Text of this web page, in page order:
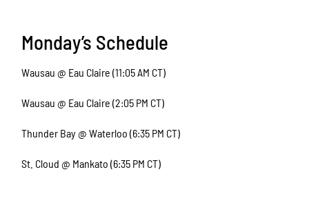
Monday’s Schedule
Wausau @ Eau Claire (11:05 AM CT)
Wausau @ Eau Claire (2:05 PM CT)
Thunder Bay @ Waterloo (6:35 PM CT)
St. Cloud @ Mankato (6:35 PM CT)